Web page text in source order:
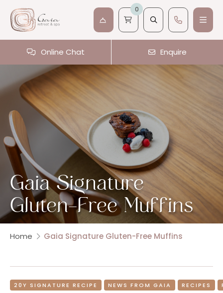
0
Online Chat Enquire
Gaia Signature
Gluten-Free Muffins
Home Gaia Signature Gluten-Free Muffins
20Y SIGNATURE RECIPE NEWS FROM GAIA RECIPES